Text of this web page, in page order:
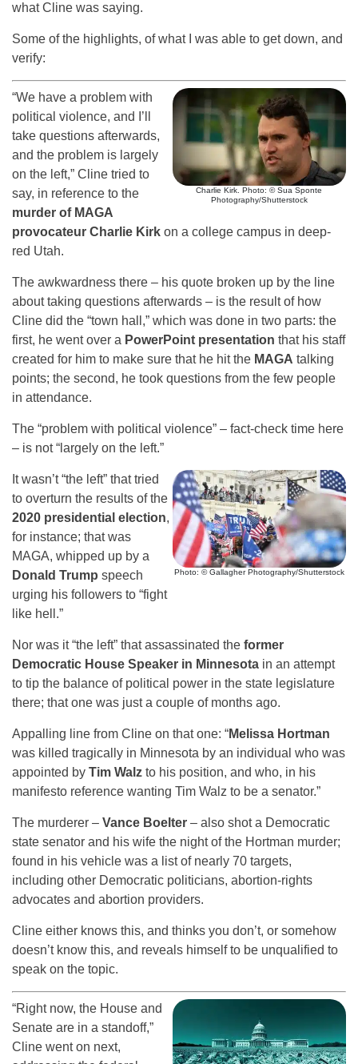
what Cline was saying.
Some of the highlights, of what I was able to get down, and
verify:
Charlie Kirk. Photo: © Sua Sponte
Photography/Shutterstock
“We have a problem with
political violence, and I’ll
take questions afterwards,
and the problem is largely
on the left,” Cline tried to
say, in reference to the
murder of MAGA
provocateur Charlie Kirk on a college campus in deep-
red Utah.
The awkwardness there – his quote broken up by the line
about taking questions afterwards – is the result of how
Cline did the “town hall,” which was done in two parts: the
first, he went over a PowerPoint presentation that his staff
created for him to make sure that he hit the MAGA talking
points; the second, he took questions from the few people
in attendance.
The “problem with political violence” – fact-check time here
– is not “largely on the left.”
Photo: © Gallagher Photography/Shutterstock
It wasn’t “the left” that tried
to overturn the results of the
2020 presidential election,
for instance; that was
MAGA, whipped up by a
Donald Trump speech
urging his followers to “fight
like hell.”
Nor was it “the left” that assassinated the former
Democratic House Speaker in Minnesota in an attempt
to tip the balance of political power in the state legislature
there; that one was just a couple of months ago.
Appalling line from Cline on that one: “Melissa Hortman
was killed tragically in Minnesota by an individual who was
appointed by Tim Walz to his position, and who, in his
manifesto reference wanting Tim Walz to be a senator.”
The murderer – Vance Boelter – also shot a Democratic
state senator and his wife the night of the Hortman murder;
found in his vehicle was a list of nearly 70 targets,
including other Democratic politicians, abortion-rights
advocates and abortion providers.
Cline either knows this, and thinks you don’t, or somehow
doesn’t know this, and reveals himself to be unqualified to
speak on the topic.
“Right now, the House and
Senate are in a standoff,”
Cline went on next,